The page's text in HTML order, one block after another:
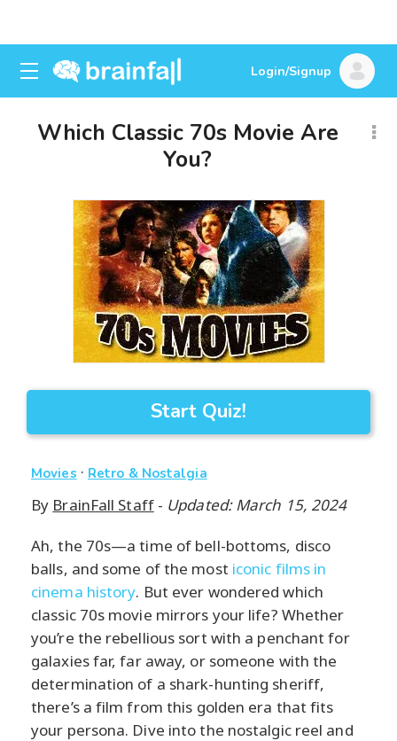
Login/Signup
Which Classic 70s Movie Are
You?
Start Quiz!
Movies · Retro & Nostalgia
By BrainFall Staff- Updated: March 15, 2024
Ah, the 70s—a time of bell-bottoms, disco
balls, and some of the most iconic films in
cinema history. But ever wondered which
classic 70s movie mirrors your life? Whether
you’re the rebellious sort with a penchant for
galaxies far, far away, or someone with the
determination of a shark-hunting sheriff,
there’s a film from this golden era that fits
your persona. Dive into the nostalgic reel and